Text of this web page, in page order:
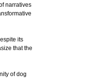
narratives
its
that the
of dog